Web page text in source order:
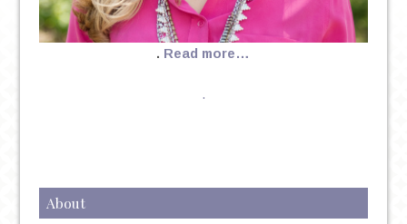
. Read more…
.
About